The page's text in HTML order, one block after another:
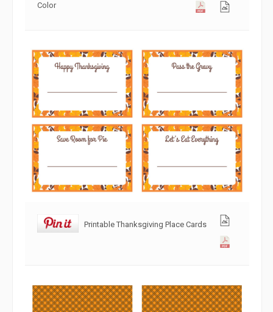
Color
Printable Thanksgiving Place Cards